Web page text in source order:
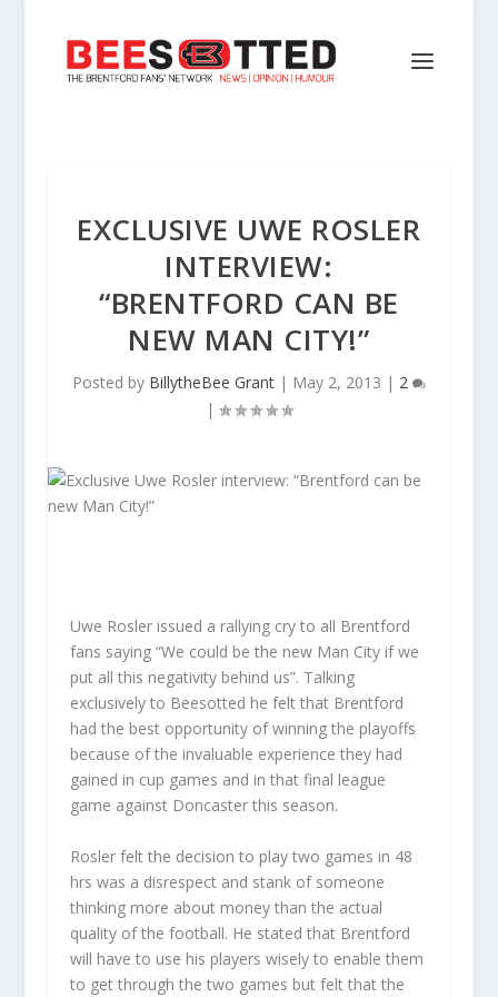
EXCLUSIVE UWE ROSLER
INTERVIEW:
“BRENTFORD CAN BE
NEW MAN CITY!”
Posted by BillytheBee Grant| May 2, 2013 | 2
|
Uwe Rosler issued a rallying cry to all Brentford
fans saying “We could be the new Man City if we
put all this negativity behind us”. Talking
exclusively to Beesotted he felt that Brentford
had the best opportunity of winning the playoffs
because of the invaluable experience they had
gained in cup games and in that final league
game against Doncaster this season.
Rosler felt the decision to play two games in 48
hrs was a disrespect and stank of someone
thinking more about money than the actual
quality of the football. He stated that Brentford
will have to use his players wisely to enable them
to get through the two games but felt that the